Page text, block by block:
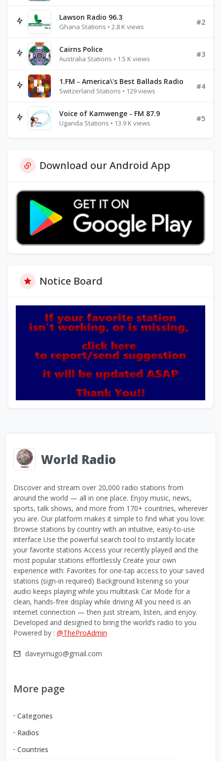
Lawson Radio 96.3
Ghana Stations • 2.8 K views
#2
Cairns Police
Australia Stations • 1.5 K views
#3
1.FM - America\'s Best Ballads Radio
Switzerland Stations • 129 views
#4
Voice of Kamwenge - FM 87.9
Uganda Stations • 13.9 K views
#5
Download our Android App
Notice Board
World Radio
Discover and stream over 20,000 radio stations from
around the world — all in one place. Enjoy music, news,
sports, talk shows, and more from 170+ countries, wherever
you are. Our platform makes it simple to find what you love:
Browse stations by country with an intuitive, easy-to-use
interface Use the powerful search tool to instantly locate
your favorite stations Access your recently played and the
most popular stations effortlessly Create your own
experience with: Favorites for one-tap access to your saved
stations (sign-in required) Background listening so your
audio keeps playing while you multitask Car Mode for a
clean, hands-free display while driving All you need is an
internet connection — then just stream, listen, and enjoy.
Developed and designed to bring the world’s radio to you
Powered by : @TheProAdmin
daveymugo@gmail.com
More page
Categories
Radios
Countries